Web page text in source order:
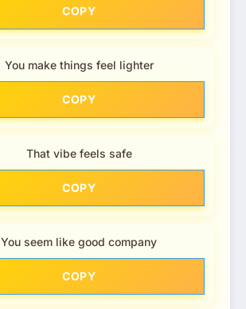
COPY
You make things feel lighter
COPY
That vibe feels safe
COPY
You seem like good company
COPY